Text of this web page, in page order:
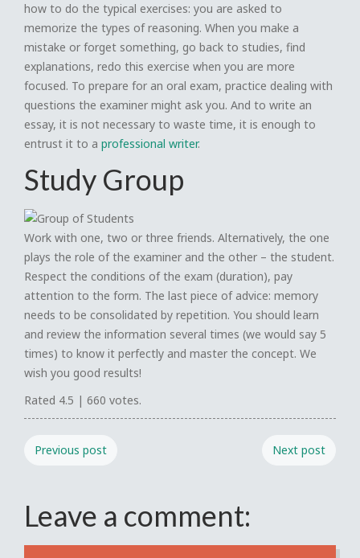
how to do the typical exercises: you are asked to
memorize the types of reasoning. When you make a
mistake or forget something, go back to studies, find
explanations, redo this exercise when you are more
focused. To prepare for an oral exam, practice dealing with
questions the examiner might ask you. And to write an
essay, it is not necessary to waste time, it is enough to
entrust it to a professional writer.
Study Group
Work with one, two or three friends. Alternatively, the one
plays the role of the examiner and the other – the student.
Respect the conditions of the exam (duration), pay
attention to the form. The last piece of advice: memory
needs to be consolidated by repetition. You should learn
and review the information several times (we would say 5
times) to know it perfectly and master the concept. We
wish you good results!
Rated 4.5 | 660 votes.
Previous post Next post
Leave a comment: